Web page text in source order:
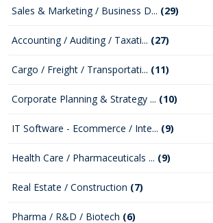
Sales & Marketing / Business D... (29)
Accounting / Auditing / Taxati... (27)
Cargo / Freight / Transportati... (11)
Corporate Planning & Strategy ... (10)
IT Software - Ecommerce / Inte... (9)
Health Care / Pharmaceuticals ... (9)
Real Estate / Construction (7)
Pharma / R&D / Biotech (6)